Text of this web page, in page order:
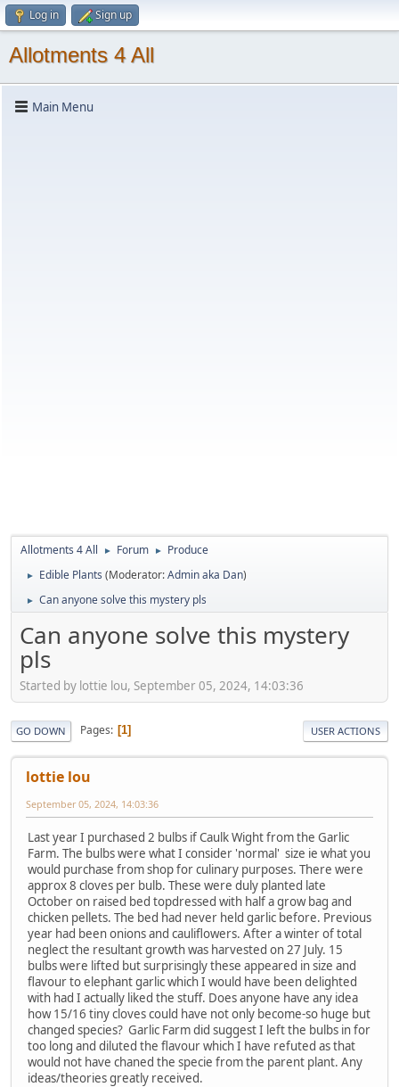
Log in Sign up
Allotments 4 All
Main Menu
Allotments 4 All ► Forum ► Produce
► Edible Plants (Moderator:Admin aka Dan)
► Can anyone solve this mystery pls
Can anyone solve this mystery
pls
Started by lottie lou, September 05, 2024, 14:03:36
GO DOWN Pages 1 USER ACTIONS
lottie lou
September 05, 2024, 14:03:36
Last year I purchased 2 bulbs if Caulk Wight from the Garlic
Farm. The bulbs were what I consider 'normal' size ie what you
would purchase from shop for culinary purposes. There were
approx 8 cloves per bulb. These were duly planted late
October on raised bed topdressed with half a grow bag and
chicken pellets. The bed had never held garlic before. Previous
year had been onions and cauliflowers. After a winter of total
neglect the resultant growth was harvested on 27 July. 15
bulbs were lifted but surprisingly these appeared in size and
flavour to elephant garlic which I would have been delighted
with had I actually liked the stuff. Does anyone have any idea
how 15/16 tiny cloves could have not only become-so huge but
changed species? Garlic Farm did suggest I left the bulbs in for
too long and diluted the flavour which I have refuted as that
would not have chaned the specie from the parent plant. Any
ideas/theories greatly received.